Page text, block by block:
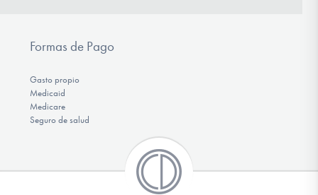
Formas de Pago
Gasto propio
Medicaid
Medicare
Seguro de salud